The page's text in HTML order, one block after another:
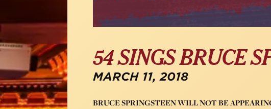
54 SINGS BRUCE
MARCH 11, 2018
BRUCE SPRINGSTEEN WILL NOT BE